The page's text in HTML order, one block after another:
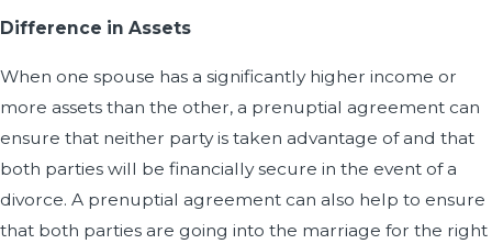
Difference in Assets
When one spouse has a significantly higher income or
more assets than the other, a prenuptial agreement can
ensure that neither party is taken advantage of and that
both parties will be financially secure in the event of a
divorce. A prenuptial agreement can also help to ensure
that both parties are going into the marriage for the right